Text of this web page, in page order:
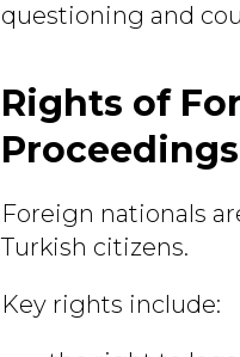
questioning and
Rights of
Proceedings
Foreign nationals
Turkish citizens.
Key rights include: